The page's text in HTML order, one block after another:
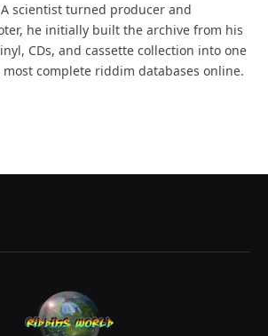
A scientist turned producer and
he initially built the archive from his
CDs, and cassette collection into one
complete riddim databases online.